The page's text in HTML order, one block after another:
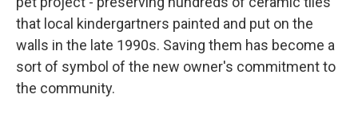
that local kindergartners painted and put on the
walls in the late 1990s. Saving them has become a
sort of symbol of the new owner's commitment to
the community.